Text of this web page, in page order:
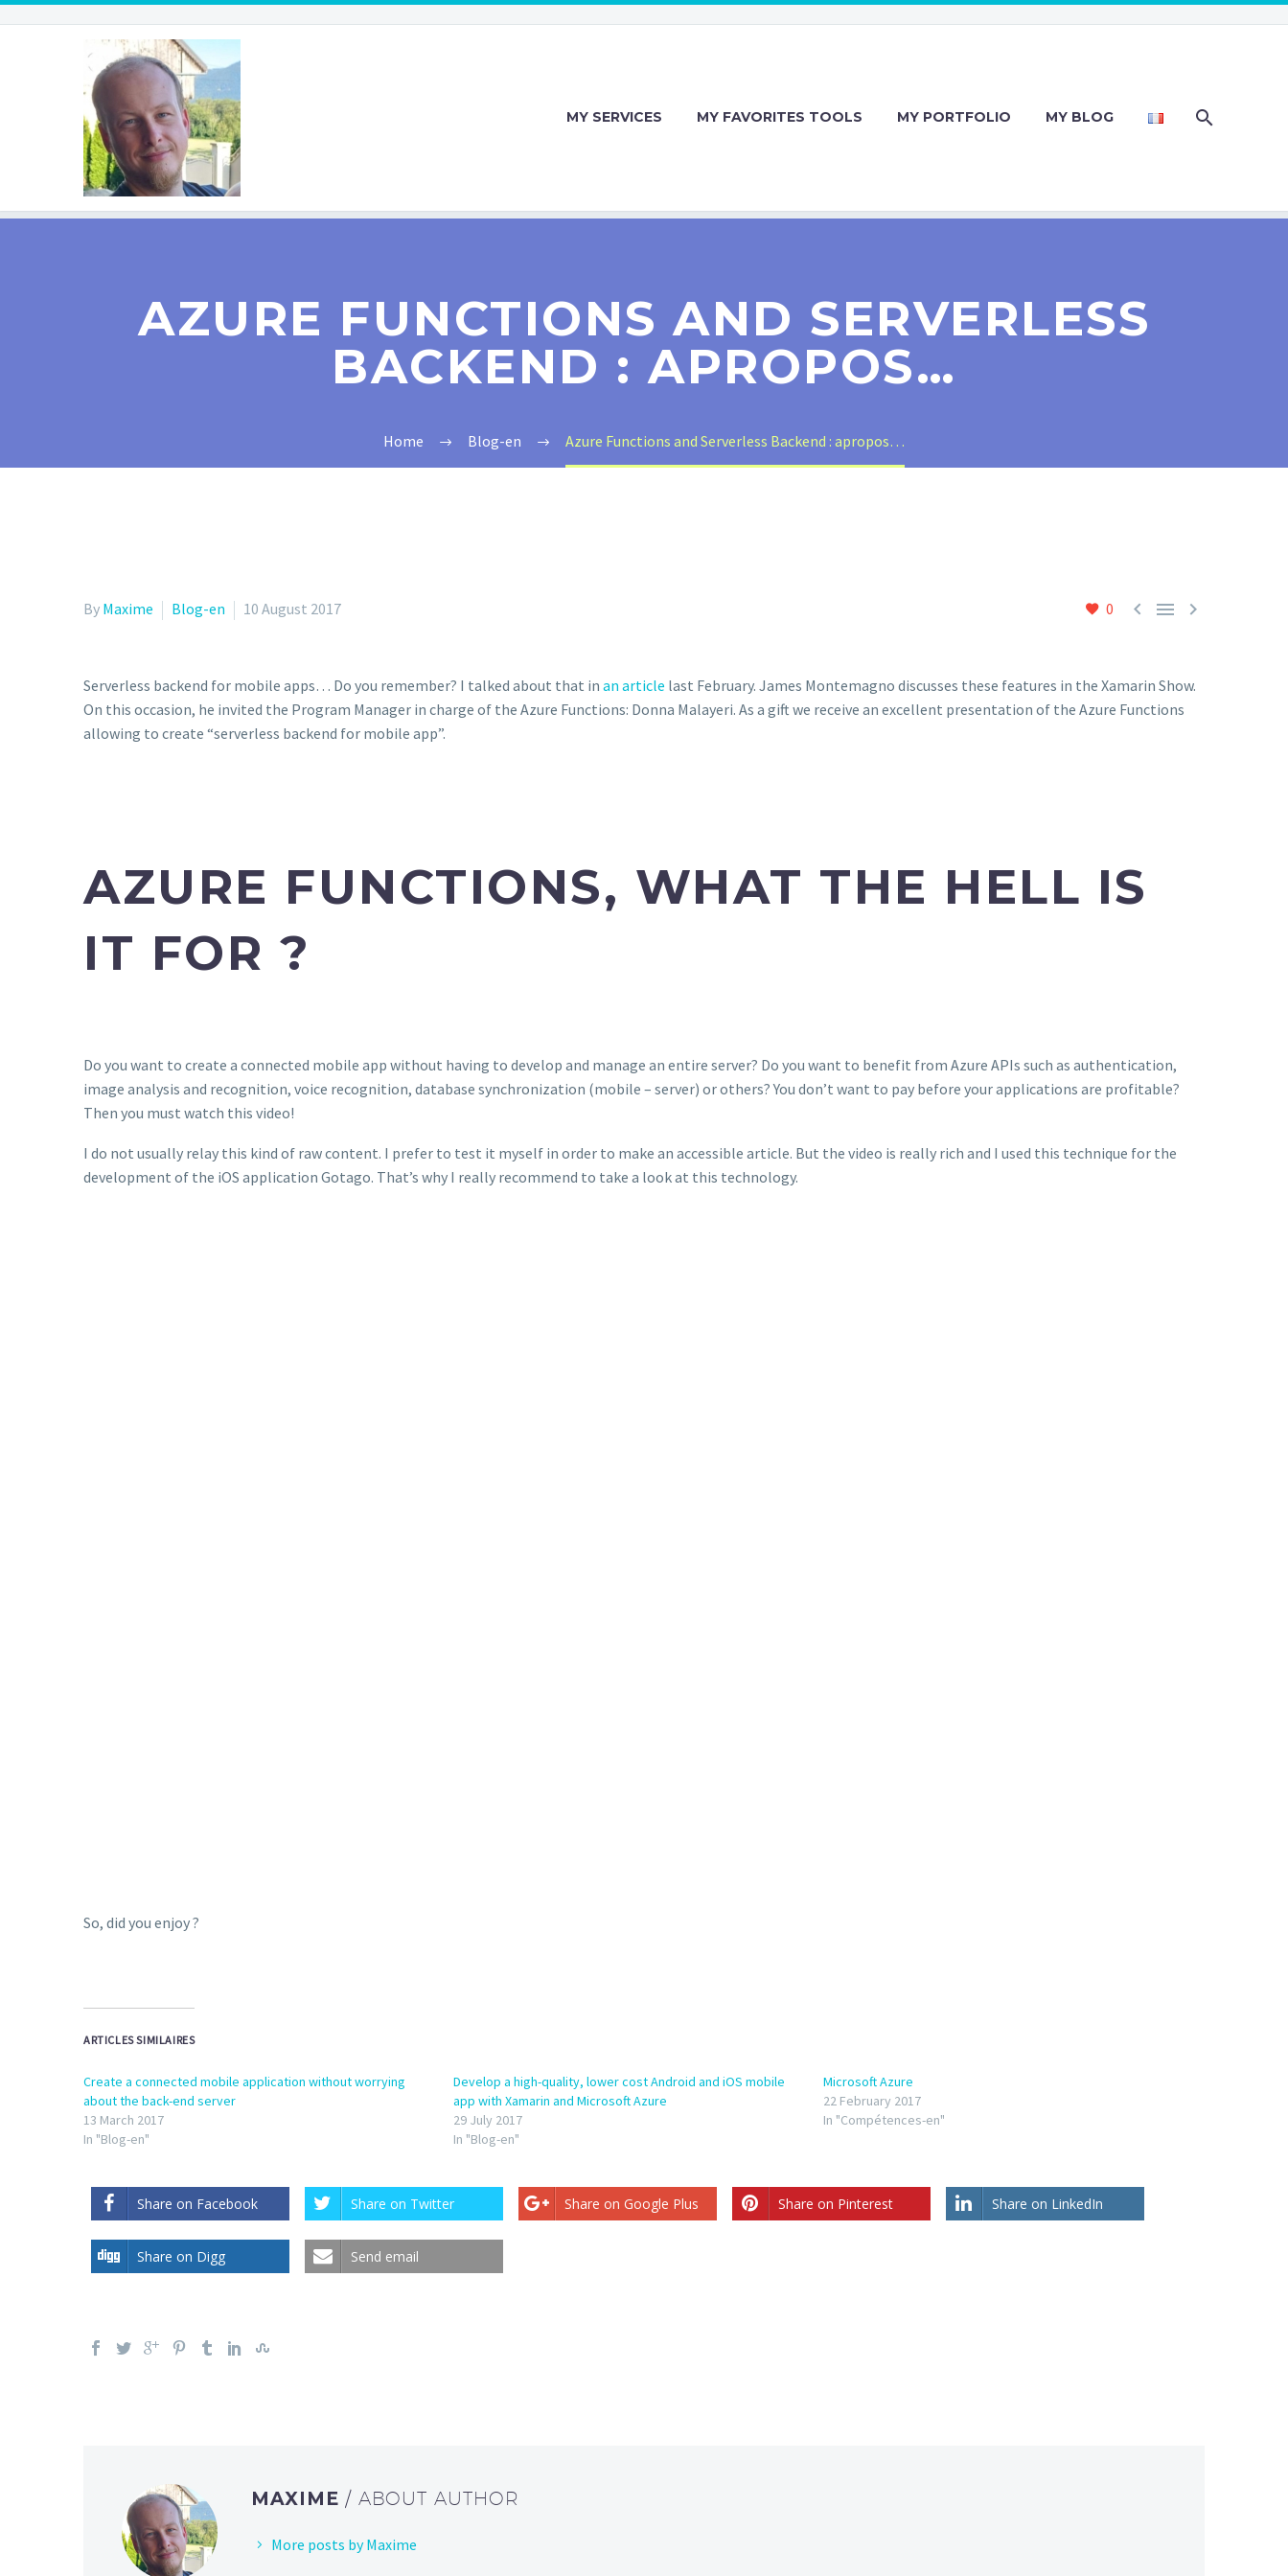
MY SERVICES MY FAVORITES TOOLS MY PORTFOLIO MY BLOG
AZURE FUNCTIONS AND SERVERLESS
BACKEND : APROPOS…
Home Blog-en Azure Functions and Serverless Backend : apropos…
0   
By Maxime Blog-en 10 August 2017
Serverless backend for mobile apps… Do you remember? I talked about that in an article last February. James Montemagno discusses these features in the Xamarin Show.
On this occasion, he invited the Program Manager in charge of the Azure Functions: Donna Malayeri. As a gift we receive an excellent presentation of the Azure Functions
allowing to create “serverless backend for mobile app”.
AZURE FUNCTIONS, WHAT THE HELL IS
IT FOR ?
Do you want to create a connected mobile app without having to develop and manage an entire server? Do you want to benefit from Azure APIs such as authentication,
image analysis and recognition, voice recognition, database synchronization (mobile – server) or others? You don’t want to pay before your applications are profitable?
Then you must watch this video!
I do not usually relay this kind of raw content. I prefer to test it myself in order to make an accessible article. But the video is really rich and I used this technique for the
development of the iOS application Gotago. That’s why I really recommend to take a look at this technology.
So, did you enjoy ?
ARTICLES SIMILAIRES
Create a connected mobile application without worrying
about the back-end server
13 March 2017
In "Blog-en"
Develop a high-quality, lower cost Android and iOS mobile
app with Xamarin and Microsoft Azure
29 July 2017
In "Blog-en"
Microsoft Azure
22 February 2017
In "Compétences-en"
Share on Facebook Share on Twitter Share on Google Plus Share on Pinterest Share on LinkedIn
Share on Digg Send email
MAXIME / ABOUT AUTHOR
More posts by Maxime